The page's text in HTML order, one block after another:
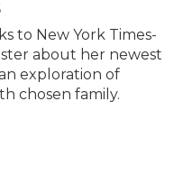
to New York Times-
about her newest
exploration of
chosen family.